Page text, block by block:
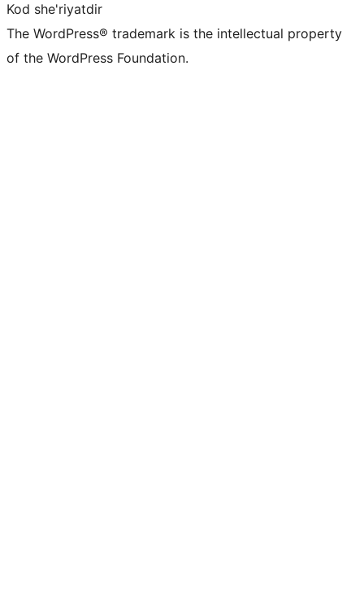
Kod she'riyatdir
The WordPress® trademark is the intellectual property
of the WordPress Foundation.